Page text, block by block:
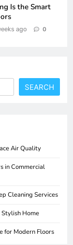
Is the Smart
ago 0
SEARCH
Air Quality
in Commercial
Cleaning Services
Home
for Modern Floors